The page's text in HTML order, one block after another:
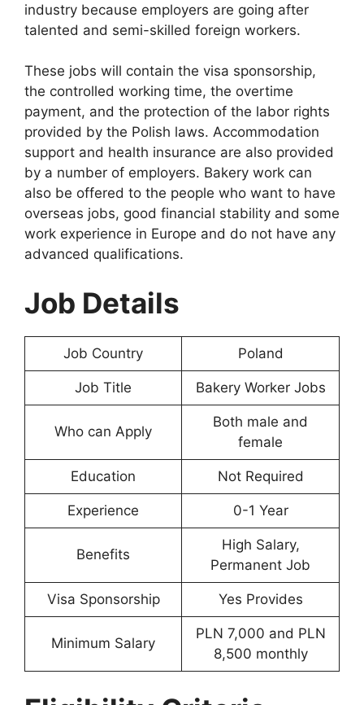
industry because employers are going after
talented and semi-skilled foreign workers.
These jobs will contain the visa sponsorship,
the controlled working time, the overtime
payment, and the protection of the labor rights
provided by the Polish laws. Accommodation
support and health insurance are also provided
by a number of employers. Bakery work can
also be offered to the people who want to have
overseas jobs, good financial stability and some
work experience in Europe and do not have any
advanced qualifications.
Job Details
Job Country Poland
Job Title Bakery Worker Jobs
Who can Apply
Both male and
female
Education Not Required
Experience 0-1 Year
Benefits
High Salary,
Permanent Job
Visa Sponsorship Yes Provides
Minimum Salary
PLN 7,000 and PLN
8,500 monthly